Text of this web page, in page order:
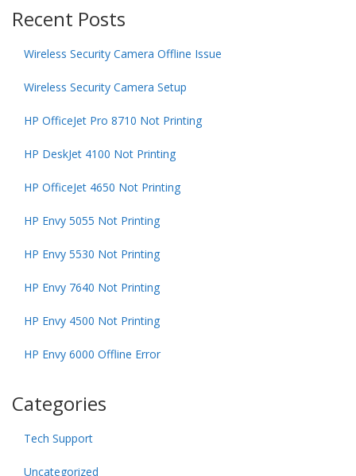
Recent Posts
Wireless Security Camera Offline Issue
Wireless Security Camera Setup
HP OfficeJet Pro 8710 Not Printing
HP DeskJet 4100 Not Printing
HP OfficeJet 4650 Not Printing
HP Envy 5055 Not Printing
HP Envy 5530 Not Printing
HP Envy 7640 Not Printing
HP Envy 4500 Not Printing
HP Envy 6000 Offline Error
Categories
Tech Support
Uncategorized